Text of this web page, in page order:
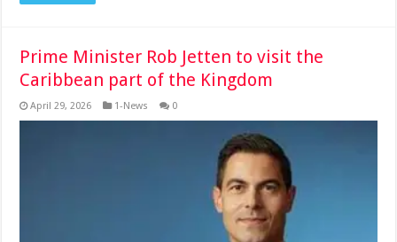
Prime Minister Rob Jetten to visit the
Caribbean part of the Kingdom
April 29, 2026 1-News 0